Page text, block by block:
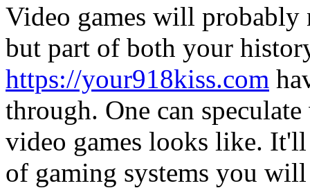
Video games will probably
but part of both your
https://your918kiss.com
through. One can
video games looks like.
of gaming systems you